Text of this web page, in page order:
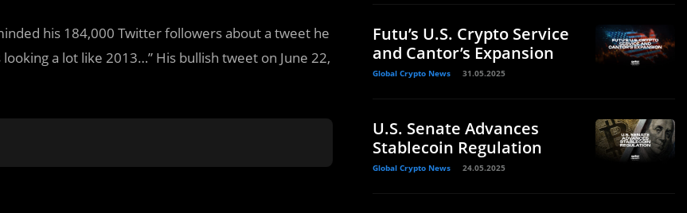
his 184,000 Twitter followers about a tweet he
a lot like 2013…” His bullish tweet on June 22,
Futu’s U.S. Crypto Service
and Cantor’s Expansion
Global Crypto News 31.05.2025
U.S. Senate Advances
Stablecoin Regulation
Global Crypto News 24.05.2025